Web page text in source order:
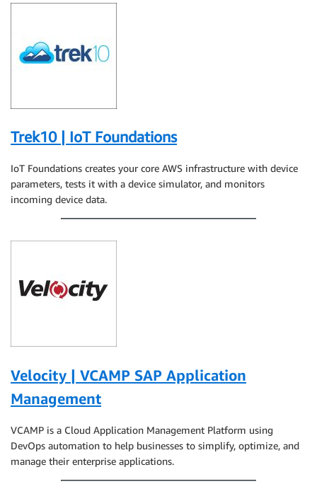
Trek10 | IoT Foundations
IoT Foundations creates your core AWS infrastructure with device
parameters, tests it with a device simulator, and monitors
incoming device data.
Velocity | VCAMP SAP Application
Management
VCAMP is a Cloud Application Management Platform using
DevOps automation to help businesses to simplify, optimize, and
manage their enterprise applications.